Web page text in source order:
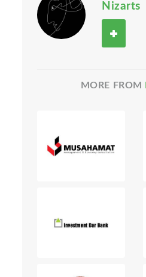
Nizarts
MORE FROM